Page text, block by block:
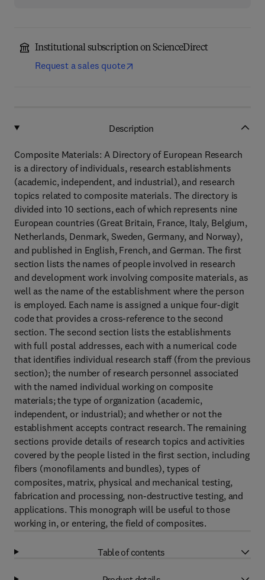
Institutional subscription on ScienceDirect
Request a sales quote
Description
Composite Materials: A Directory of European Research
is a directory of individuals, research establishments
(academic, independent, and industrial), and research
topics related to composite materials. The directory is
divided into 10 sections, each of which represents nine
European countries (Great Britain, France, Italy, Belgium,
Netherlands, Denmark, Sweden, Germany, and Norway),
and published in English, French, and German. The first
section lists the names of people involved in research
and development work involving composite materials, as
well as the name of the establishment where the person
is employed. Each name is assigned a unique four-digit
code that provides a cross-reference to the second
section. The second section lists the establishments
with full postal addresses, each with a numerical code
that identifies individual research staff (from the previous
section); the number of research personnel associated
with the named individual working on composite
materials; the type of organization (academic,
independent, or industrial); and whether or not the
establishment accepts contract research. The remaining
sections provide details of research topics and activities
covered by the people listed in the first section, including
fibers (monofilaments and bundles), types of
composites, matrix, physical and mechanical testing,
fabrication and processing, non-destructive testing, and
applications. This monograph will be useful to those
working in, or entering, the field of composites.
Table of contents